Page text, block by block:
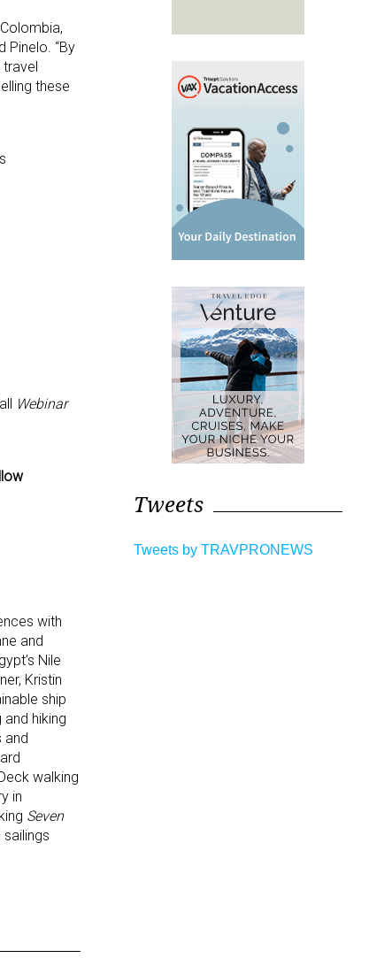
Pinelo. “By
these
Webinar
with
and
Nile
Kristin
ship
hiking
and
walking
in
Seven
Tweets
Tweets by TRAVPRONEWS